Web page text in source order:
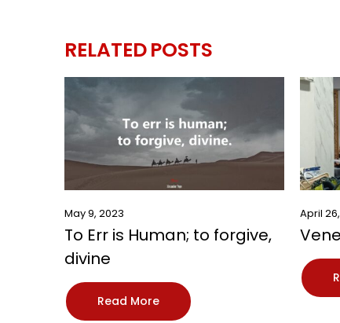
RELATEDPOSTS
May 9, 2023
To Err is Human; to forgive,
divine
Read More
April